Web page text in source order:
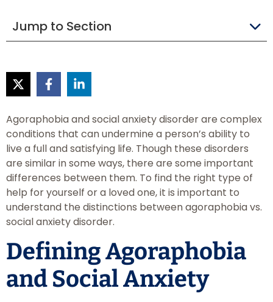
Jump to Section
Agoraphobia and social anxiety disorder are complex
conditions that can undermine a person’s ability to
live a full and satisfying life. Though these disorders
are similar in some ways, there are some important
differences between them. To find the right type of
help for yourself or a loved one, it is important to
understand the distinctions between agoraphobia vs.
social anxiety disorder.
Defining Agoraphobia
and Social Anxiety